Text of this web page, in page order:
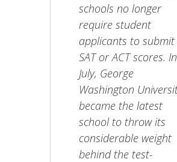
schools no longer
require student
applicants to submit
SAT or ACT scores. In
July, George
Washington
became the latest
school to throw its
considerable weight
behind the test-